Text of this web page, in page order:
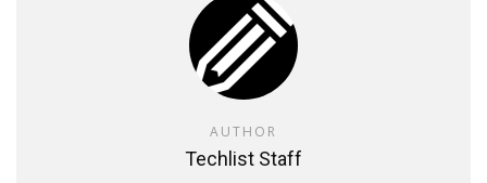
AUTHOR
Techlist Staff